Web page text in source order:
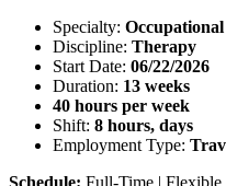
Specialty:
Discipline: Therapy
Start Date: 06/22/2026
Duration: 13 weeks
40 hours per week
Shift: 8 hours, days
Employment Type:
Schedule: Full-Time |